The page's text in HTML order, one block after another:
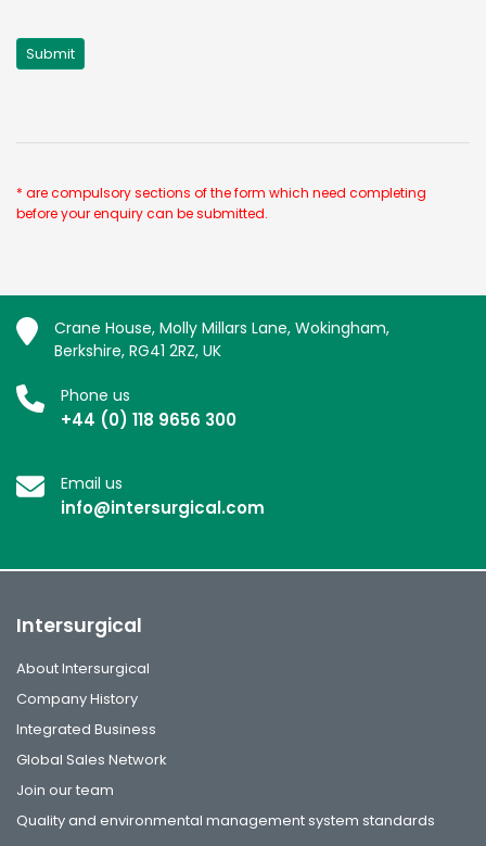
* are compulsory sections of the form which need completing
before your enquiry can be submitted.
Crane House, Molly Millars Lane, Wokingham,
Berkshire, RG41 2RZ, UK
Phone us
+44 (0) 118 9656 300
Email us
info@intersurgical.com
Intersurgical
About Intersurgical
Company History
Integrated Business
Global Sales Network
Join our team
Quality and environmental management system standards